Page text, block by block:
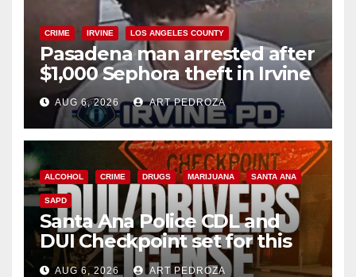
CRIME IRVINE LOS ANGELES COUNTY
Pasadena man arrested after
$1,000 Sephora theft in Irvine
AUG 6, 2026 ART PEDROZA
ALCOHOL CRIME DRUGS MARIJUANA SANTA ANA
SAPD
Santa Ana Police CDL and
DUI Checkpoint set for this
Friday night, August 7
AUG 6, 2026 ART PEDROZA